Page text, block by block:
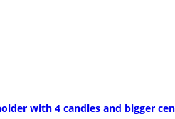
with 4 candles and bigger